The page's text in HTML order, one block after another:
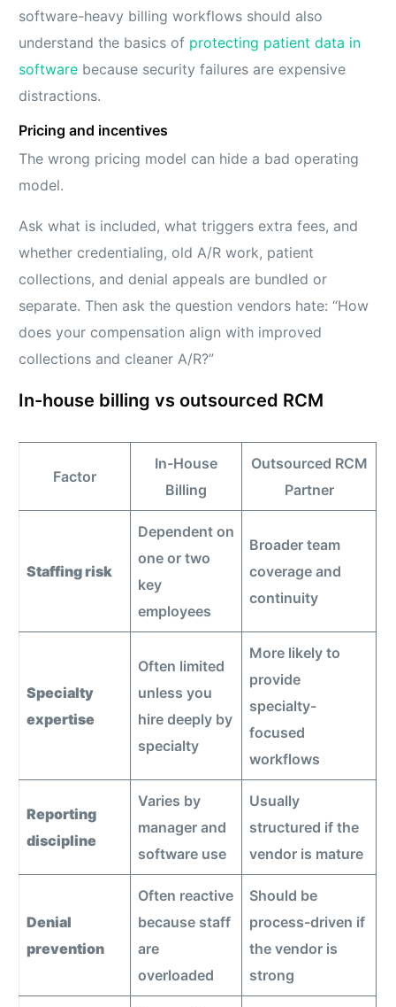
software-heavy billing workflows should also
understand the basics of protecting patient data in
software because security failures are expensive
distractions.
Pricing and incentives
The wrong pricing model can hide a bad operating
model.
Ask what is included, what triggers extra fees, and
whether credentialing, old A/R work, patient
collections, and denial appeals are bundled or
separate. Then ask the question vendors hate: “How
does your compensation align with improved
collections and cleaner A/R?”
In-house billing vs outsourced RCM
Factor
In-House
Billing
Outsourced RCM
Partner
Staffing risk
Dependent on
one or two
key
employees
Broader team
coverage and
continuity
Specialty
expertise
Often limited
unless you
hire deeply by
specialty
More likely to
provide
specialty-
focused
workflows
Reporting
discipline
Varies by
manager and
software use
Usually
structured if the
vendor is mature
Denial
prevention
Often reactive
because staff
are
overloaded
Should be
process-driven if
the vendor is
strong